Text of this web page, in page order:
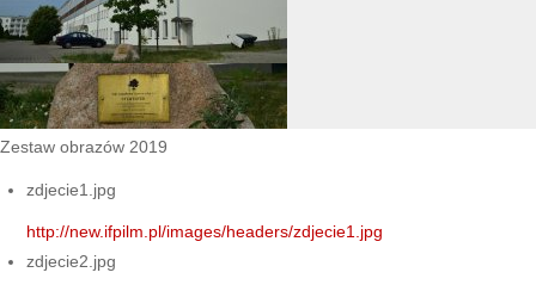
Zestaw obrazów 2019
zdjecie1.jpg
http://new.ifpilm.pl/images/headers/zdjecie1.jpg
zdjecie2.jpg